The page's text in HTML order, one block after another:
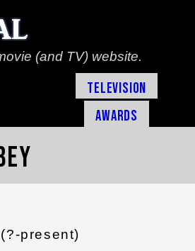
(and TV) website.
Television
Awards
present)